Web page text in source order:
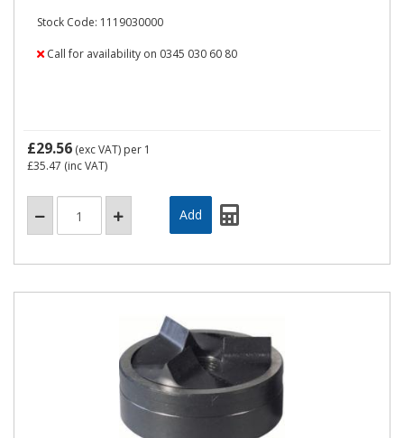
Stock Code: 1119030000
Call for availability on 0345 030 60 80
£29.56 (exc VAT) per 1
£35.47 (inc VAT)